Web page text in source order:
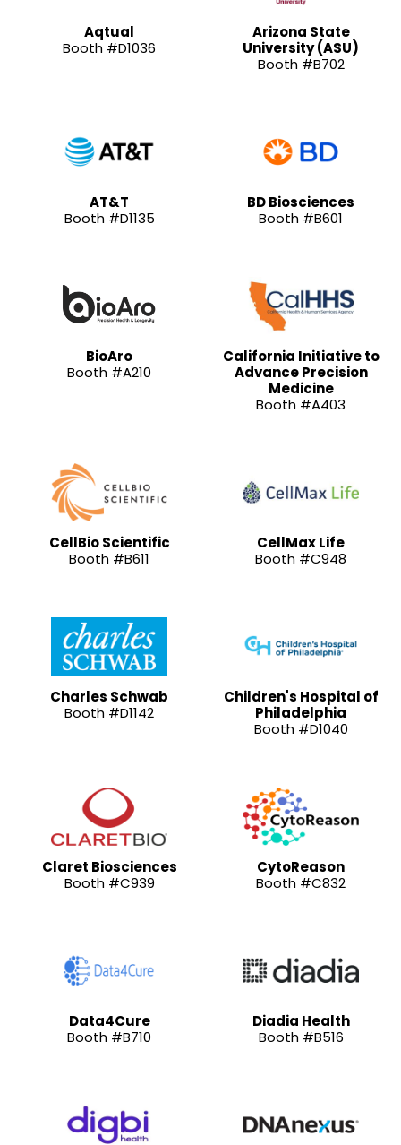
Aqtual
Booth #D1036
Arizona State
University (ASU)
Booth #B702
AT&T
Booth #D1135
BD Biosciences
Booth #B601
BioAro
Booth #A210
California Initiative to
Advance Precision
Medicine
Booth #A403
CellBio Scientific
Booth #B611
CellMax Life
Booth #C948
Charles Schwab
Booth #D1142
Children's Hospital of
Philadelphia
Booth #D1040
Claret Biosciences
Booth #C939
CytoReason
Booth #C832
Data4Cure
Booth #B710
Diadia Health
Booth #B516